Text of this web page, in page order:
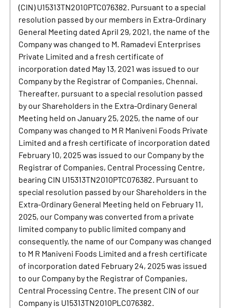
(CIN) U15313TN2010PTC076382. Pursuant to a special
resolution passed by our members in Extra-Ordinary
General Meeting dated April 29, 2021, the name of the
Company was changed to M. Ramadevi Enterprises
Private Limited and a fresh certificate of
incorporation dated May 13, 2021 was issued to our
Company by the Registrar of Companies, Chennai.
Thereafter, pursuant to a special resolution passed
by our Shareholders in the Extra-Ordinary General
Meeting held on January 25, 2025, the name of our
Company was changed to M R Maniveni Foods Private
Limited and a fresh certificate of incorporation dated
February 10, 2025 was issued to our Company by the
Registrar of Companies, Central Processing Centre,
bearing CIN U15313TN2010PTC076382. Pursuant to
special resolution passed by our Shareholders in the
Extra-Ordinary General Meeting held on February 11,
2025, our Company was converted from a private
limited company to public limited company and
consequently, the name of our Company was changed
to M R Maniveni Foods Limited and a fresh certificate
of incorporation dated February 24, 2025 was issued
to our Company by the Registrar of Companies,
Central Processing Centre. The present CIN of our
Company is U15313TN2010PLC076382.